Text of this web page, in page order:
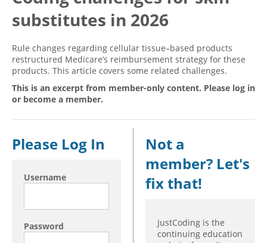
Hospital outpatient
ICD-10-PCS
Management
News
Webinars
Become a Coder
Advisory Board
CE Credit Information
Coding Advisory Services
JustCoding Team
substitutes in 2026
Rule changes regarding cellular tissue–based products
restructured Medicare’s reimbursement strategy for these
products. This article covers some related challenges.
This is an excerpt from member-only content. Please log in
or become a member.
Please Log In
Username
Password
Not a
member? Let's
fix that!
JustCoding is the
continuing education